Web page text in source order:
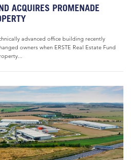
ACQUIRES PROMENADE
advanced office building recently
owners when ERSTE Real Estate Fund